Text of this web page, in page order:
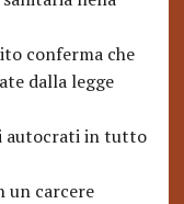
conferma che
dalla legge
autocrati in tutto
un carcere